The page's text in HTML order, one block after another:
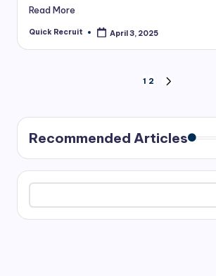
Read More
Posted
Quick Recruit April 3, 2025
pagination
1 2
Recommended Articles
Search